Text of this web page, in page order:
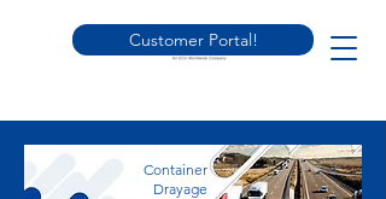
Customer Portal!
Container
Drayage